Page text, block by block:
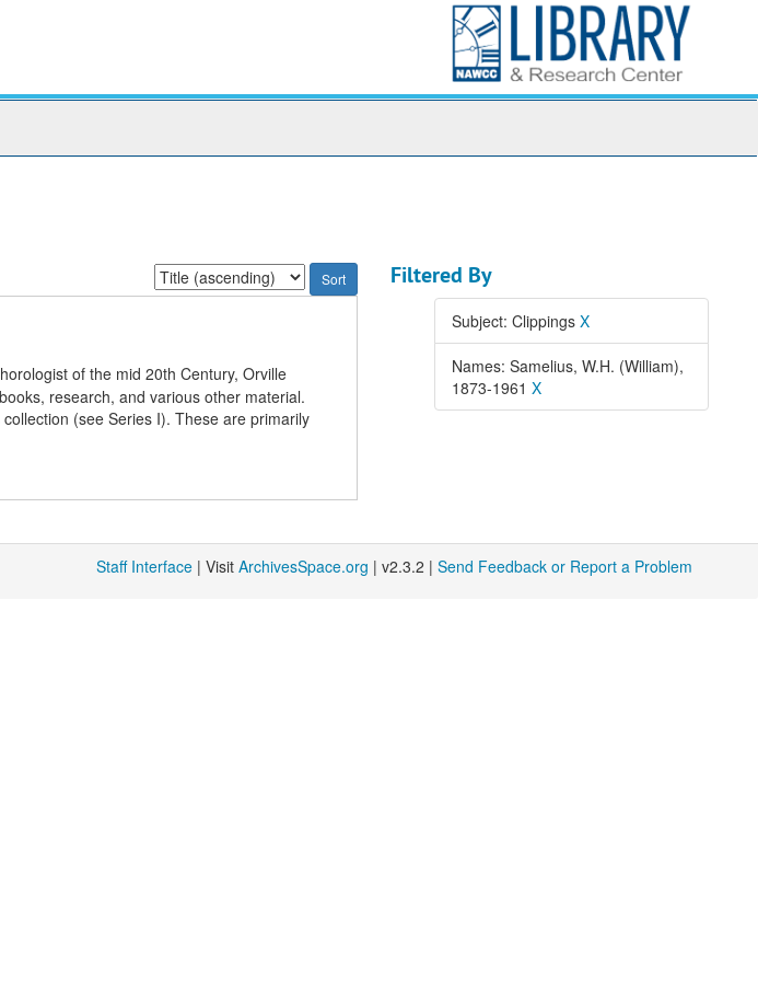
Sort
by:
of the mid 20th Century, Orville
research, and various other material.
(see Series I). These are primarily
Filtered By
Subject: Clippings X
Names: Samelius, W.H. (William),
1873-1961 X
Staff Interface | Visit ArchivesSpace.org | v2.3.2 | Send Feedback or Report a Problem